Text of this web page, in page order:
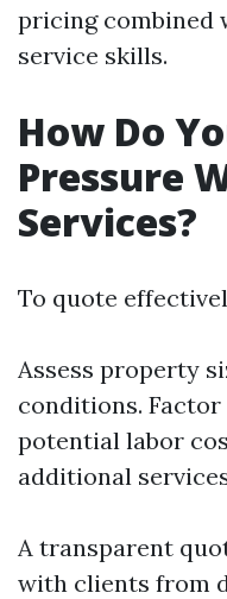
pricing combined
service skills.
How Do
Pressure
Services?
To quote
Assess property
conditions.
potential labor
additional
A transparent
with clients from